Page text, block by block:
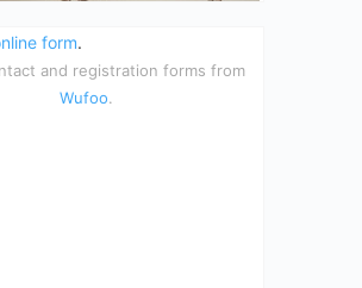
form.
and registration forms from
Wufoo.